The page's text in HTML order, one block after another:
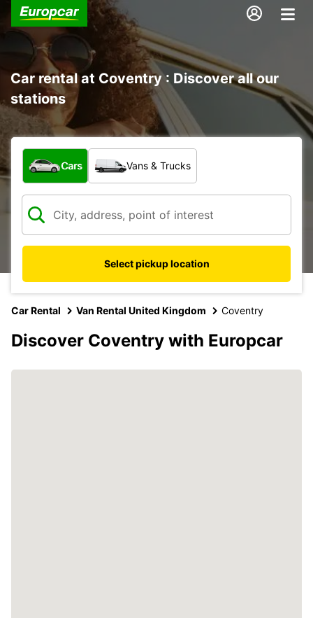
Car rental at Coventry : Discover all our
stations
What type of vehicle?
Cars Vans & Trucks
Select pickup location
Car Rental Van Rental United Kingdom Coventry
Discover Coventry with Europcar